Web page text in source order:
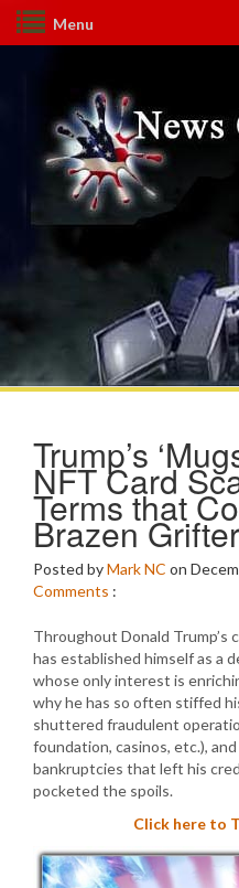
Menu
Trump’s
NFT Card
Terms that
Brazen Grifter
Posted byMark NC on
Comments :
Throughout Donald Trump’s
has established himself as a
whose only interest is
why he has so often stiffed
shuttered fraudulent
foundation, casinos, etc.),
bankruptcies that left his
pocketed the spoils.
Click here to